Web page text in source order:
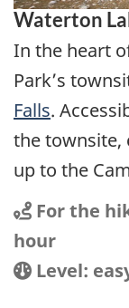
Waterton
In the heart
Park’s
Falls.
the townsite,
up to the
Distance
Distance:
For the
hour
Location
Difficulty:
Level: